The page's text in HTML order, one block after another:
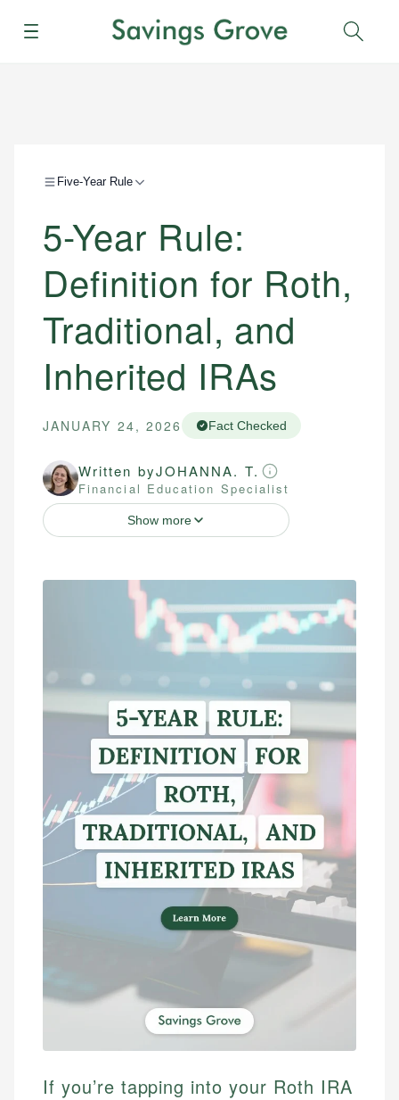
Menu
Five-Year Rule
5-Year Rule:
Definition for Roth,
Traditional, and
Inherited IRAs
JANUARY 24, 2026 Fact Checked
Written byJOHANNA. T.
Financial Education Specialist
Show more
If you’re tapping into your Roth IRA